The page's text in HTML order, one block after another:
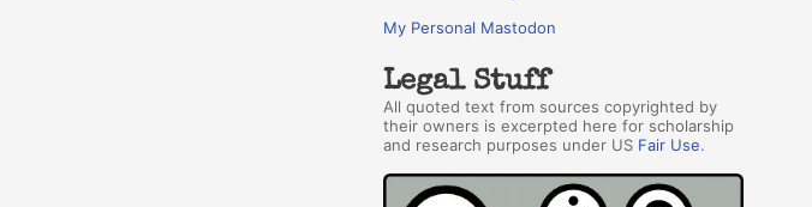
My Personal Mastodon
Legal Stuff
All quoted text from sources copyrighted by
their owners is excerpted here for scholarship
and research purposes under US Fair Use.